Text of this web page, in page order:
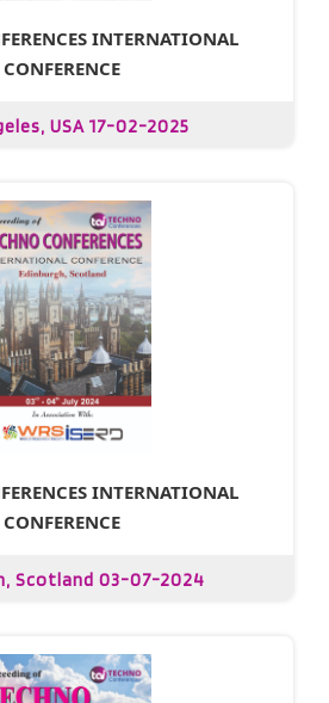
INTERNATIONAL
CONFERENCE
USA 17-02-2025
INTERNATIONAL
CONFERENCE
Scotland 03-07-2024